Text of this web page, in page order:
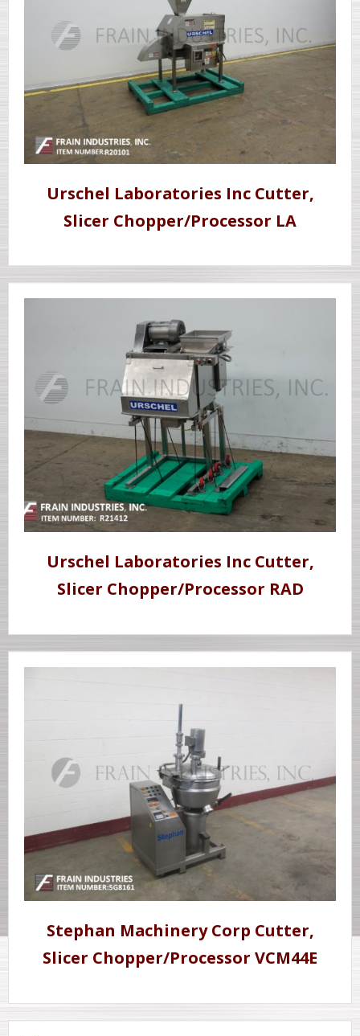
Urschel Laboratories Inc Cutter,
Slicer Chopper/Processor LA
Urschel Laboratories Inc Cutter,
Slicer Chopper/Processor RAD
Stephan Machinery Corp Cutter,
Slicer Chopper/Processor VCM44E